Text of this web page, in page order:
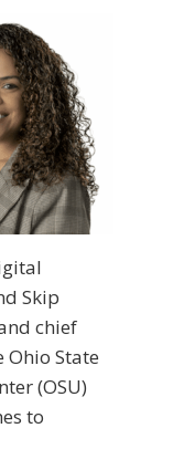
Skip
chief
State
(OSU)
to